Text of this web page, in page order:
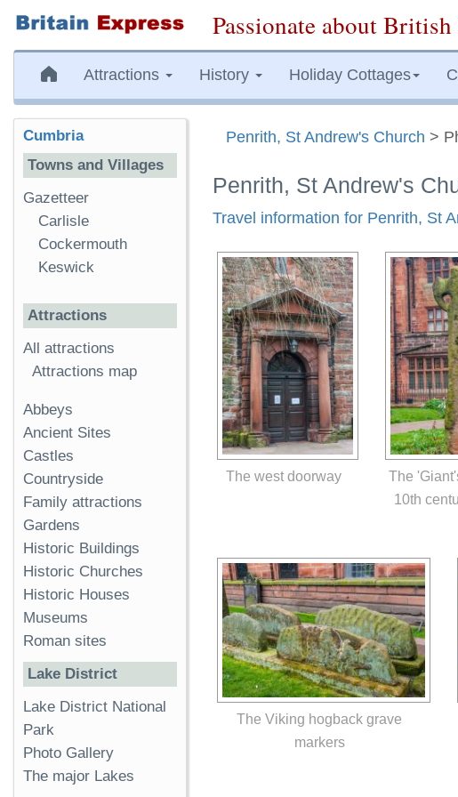
Passionate about
Attractions History Holiday Cottages
Penrith, St Andrew's Church >
Penrith, St Andrew's
Travel information for Penrith, St
The west doorway
The
10th
The Viking hogback grave
markers
Cumbria
Towns and Villages
Gazetteer
Carlisle
Cockermouth
Keswick
Attractions
All attractions
Attractions map
Abbeys
Ancient Sites
Castles
Countryside
Family attractions
Gardens
Historic Buildings
Historic Churches
Historic Houses
Museums
Roman sites
Lake District
Lake District National
Park
Photo Gallery
The major Lakes